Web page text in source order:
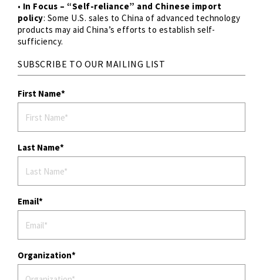
• In Focus – “Self-reliance” and Chinese import
policy: Some U.S. sales to China of advanced technology
products may aid China’s efforts to establish self-
sufficiency.
SUBSCRIBE TO OUR MAILING LIST
First Name
Last Name
Email
Organization